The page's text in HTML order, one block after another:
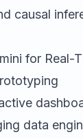
causal
for Real-
data